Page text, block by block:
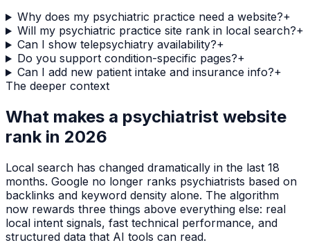
Why does my psychiatric practice need a website?+
Will my psychiatric practice site rank in local search?+
Can I show telepsychiatry availability?+
Do you support condition-specific pages?+
Can I add new patient intake and insurance info?+
The deeper context
What makes a psychiatrist website
rank in 2026
Local search has changed dramatically in the last 18
months. Google no longer ranks psychiatrists based on
backlinks and keyword density alone. The algorithm
now rewards three things above everything else: real
local intent signals, fast technical performance, and
structured data that AI tools can read.